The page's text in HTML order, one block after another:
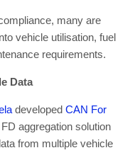
many are
vehicle utilisation, fuel
requirements.
Data
developed CAN For
aggregation solution
from multiple vehicle